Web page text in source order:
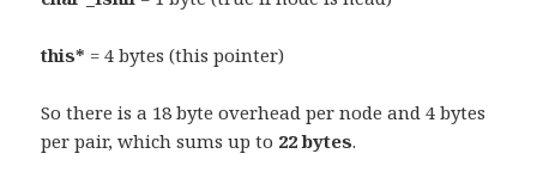
this* = 4 bytes (this pointer)
So there is a 18 byte overhead per node and 4 bytes
per pair, which sums up to 22 bytes.